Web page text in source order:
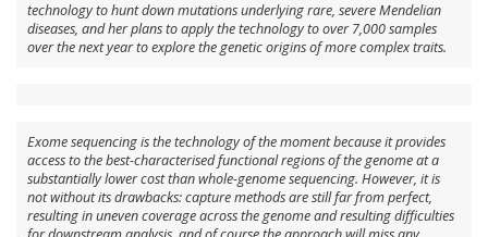
technology to hunt down mutations underlying rare, severe Mendelian
diseases, and her plans to apply the technology to over 7,000 samples
over the next year to explore the genetic origins of more complex traits.
Exome sequencing is the technology of the moment because it provides
access to the best-characterised functional regions of the genome at a
substantially lower cost than whole-genome sequencing. However, it is
not without its drawbacks: capture methods are still far from perfect,
resulting in uneven coverage across the genome and resulting difficulties